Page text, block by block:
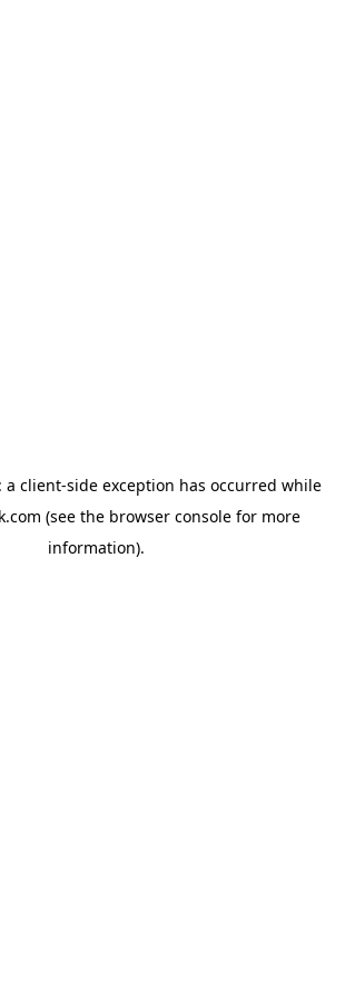
a client-side exception has occurred while
(see the browser consolefor more
information).